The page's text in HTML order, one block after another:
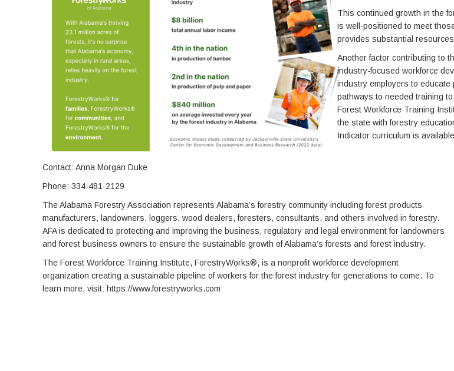
This continued growth in the
is well-positioned to meet
provides substantial
Another factor contributing to
industry-focused workforce
industry employers to educate
pathways to needed training
Forest Workforce Training
the state with forestry
Indicator curriculum is
Contact: Anna Morgan Duke
Phone: 334-481-2129
The Alabama Forestry Association represents Alabama’s forestry community including forest products
manufacturers, landowners, loggers, wood dealers, foresters, consultants, and others involved in forestry.
AFA is dedicated to protecting and improving the business, regulatory and legal environment for landowners
and forest business owners to ensure the sustainable growth of Alabama’s forests and forest industry.
The Forest Workforce Training Institute, ForestryWorks®, is a nonprofit workforce development
organization creating a sustainable pipeline of workers for the forest industry for generations to come. To
learn more, visit: https://www.forestryworks.com